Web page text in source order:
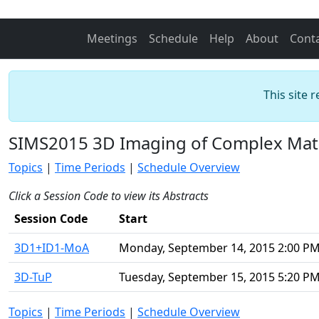
Meetings Schedule Help About
This site
SIMS2015 3D Imaging of Complex
Topics | Time Periods | Schedule Overview
Click a Session Code to view its Abstracts
Session Code
Start
3D1+ID1-MoA
Monday, September 14, 2015 2:00 PM
3D-TuP
Tuesday, September 15, 2015 5:20 PM
Topics | Time Periods | Schedule Overview